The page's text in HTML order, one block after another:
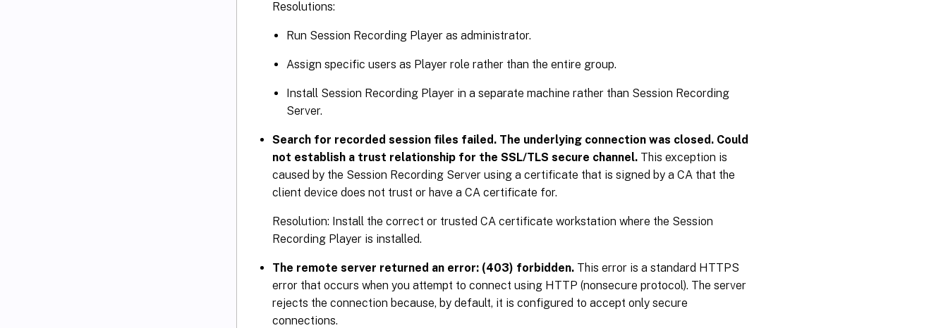
Resolutions:
Run Session Recording Player as administrator.
Assign specific users as Player role rather than the entire group.
Install Session Recording Player in a separate machine rather than Session Recording
Server.
Search for recorded session files failed. The underlying connection was closed. Could
not establish a trust relationship for the SSL/TLS secure channel. This exception is
caused by the Session Recording Server using a certificate that is signed by a CA that the
client device does not trust or have a CA certificate for.
Resolution: Install the correct or trusted CA certificate workstation where the Session
Recording Player is installed.
The remote server returned an error: (403) forbidden. This error is a standard HTTPS
error that occurs when you attempt to connect using HTTP (nonsecure protocol). The server
rejects the connection because, by default, it is configured to accept only secure
connections.